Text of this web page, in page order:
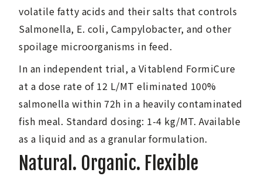
volatile fatty acids and their salts that controls
Salmonella, E. coli, Campylobacter, and other
spoilage microorganisms in feed.
In an independent trial, a Vitablend FormiCure
at a dose rate of 12 L/MT eliminated 100%
salmonella within 72h in a heavily contaminated
fish meal. Standard dosing: 1-4 kg/MT. Available
as a liquid and as a granular formulation.
Natural. Organic. Flexible